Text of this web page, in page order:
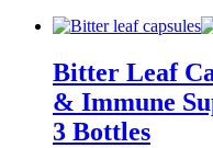
Bitter Leaf
& Immune
3 Bottles